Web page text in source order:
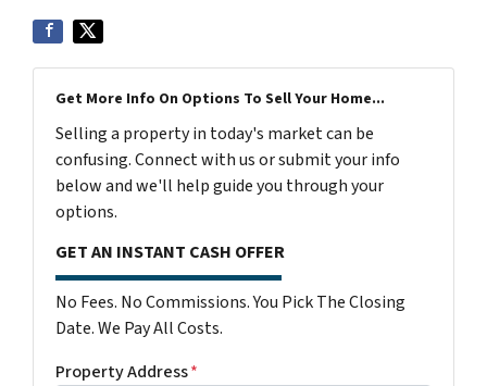
Get More Info On Options To Sell Your Home...
Selling a property in today's market can be
confusing. Connect with us or submit your info
below and we'll help guide you through your
options.
GET AN INSTANT CASH OFFER
No Fees. No Commissions. You Pick The Closing
Date. We Pay All Costs.
Property Address*